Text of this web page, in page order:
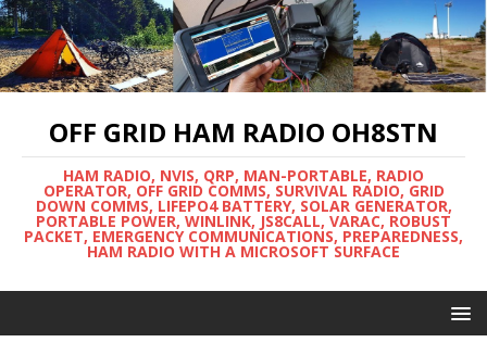
OFF GRID HAM RADIO OH8STN
HAM RADIO, NVIS, QRP, MAN-PORTABLE, RADIO
OPERATOR, OFF GRID COMMS, SURVIVAL RADIO, GRID
DOWN COMMS, LIFEPO4 BATTERY, SOLAR GENERATOR,
PORTABLE POWER, WINLINK, JS8CALL, VARAC, ROBUST
PACKET, EMERGENCY COMMUNICATIONS, PREPAREDNESS,
HAM RADIO WITH A MICROSOFT SURFACE